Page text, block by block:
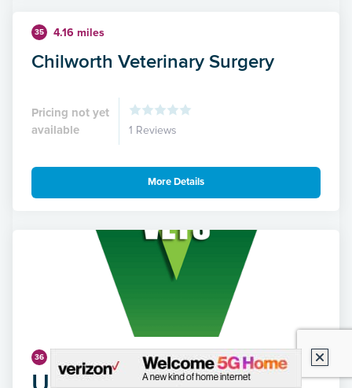
35 4.16 miles
Chilworth Veterinary Surgery
Pricing not yet
available
1 Reviews
More Details
36